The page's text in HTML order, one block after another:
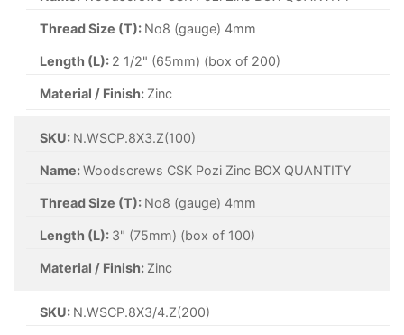
Thread Size (T): No8 (gauge) 4mm
Length (L): 2 1/2" (65mm) (box of 200)
Material / Finish: Zinc
SKU: N.WSCP.8X3.Z(100)
Name:Woodscrews CSK Pozi Zinc BOX QUANTITY
Thread Size (T): No8 (gauge) 4mm
Length (L): 3" (75mm) (box of 100)
Material / Finish: Zinc
SKU: N.WSCP.8X3/4.Z(200)